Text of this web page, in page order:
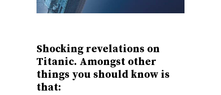
Shocking revelations on
Titanic. Amongst other
things you should know is
that: